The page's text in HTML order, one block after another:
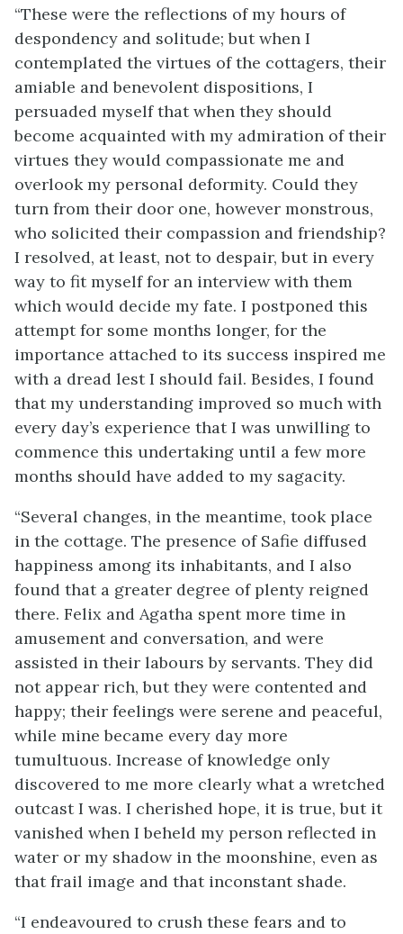
“These were the reflections of my hours of
despondency and solitude; but when I
contemplated the virtues of the cottagers, their
amiable and benevolent dispositions, I
persuaded myself that when they should
become acquainted with my admiration of their
virtues they would compassionate me and
overlook my personal deformity. Could they
turn from their door one, however monstrous,
who solicited their compassion and friendship?
I resolved, at least, not to despair, but in every
way to fit myself for an interview with them
which would decide my fate. I postponed this
attempt for some months longer, for the
importance attached to its success inspired me
with a dread lest I should fail. Besides, I found
that my understanding improved so much with
every day’s experience that I was unwilling to
commence this undertaking until a few more
months should have added to my sagacity.
“Several changes, in the meantime, took place
in the cottage. The presence of Safie diffused
happiness among its inhabitants, and I also
found that a greater degree of plenty reigned
there. Felix and Agatha spent more time in
amusement and conversation, and were
assisted in their labours by servants. They did
not appear rich, but they were contented and
happy; their feelings were serene and peaceful,
while mine became every day more
tumultuous. Increase of knowledge only
discovered to me more clearly what a wretched
outcast I was. I cherished hope, it is true, but it
vanished when I beheld my person reflected in
water or my shadow in the moonshine, even as
that frail image and that inconstant shade.
“I endeavoured to crush these fears and to